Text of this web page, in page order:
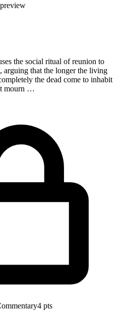
the social ritual of reunion to
arguing that the longer the living
the dead come to inhabit
mourn …
4 pts